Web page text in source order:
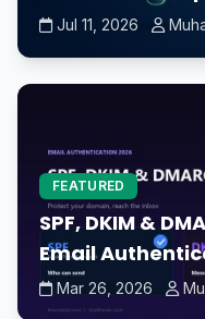
Jul 11, 2026
FEATURED
SPF, DKIM &
Email
Mar 26, 2026